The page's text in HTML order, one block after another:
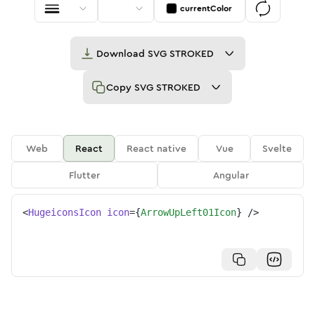
currentColor
Download SVG STROKED
Copy SVG STROKED
Web React React native Vue
Svelte
Flutter
Angular
<HugeiconsIcon icon={ArrowUpLeft01Icon} />